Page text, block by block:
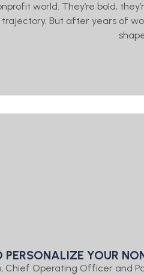
world. They’re bold,
trajectory. But after years of
PERSONALIZE YOUR
Chief Operating Officer and